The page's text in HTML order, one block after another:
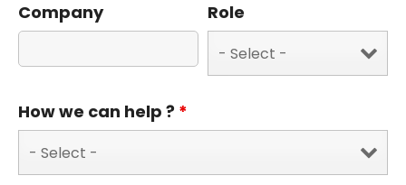
Company Role
How we can help ? *